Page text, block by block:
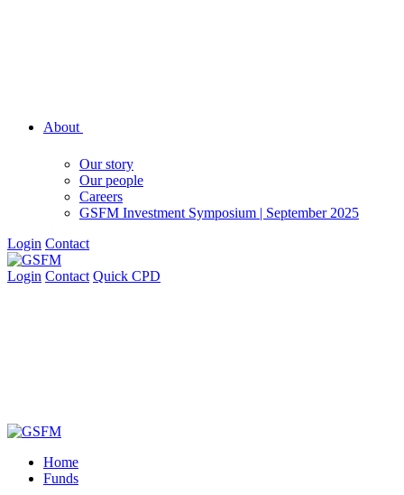
About
Our story
Our people
Careers
GSFM Investment Symposium | September 2025
Login Contact
Login Contact Quick CPD
Home
Funds